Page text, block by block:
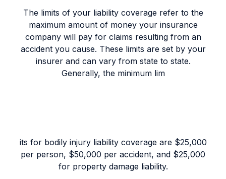
The limits of your liability coverage refer to the
maximum amount of money your insurance
company will pay for claims resulting from an
accident you cause. These limits are set by your
insurer and can vary from state to state.
Generally, the minimum lim
its for bodily injury liability coverage are $25,000
per person, $50,000 per accident, and $25,000
for property damage liability.